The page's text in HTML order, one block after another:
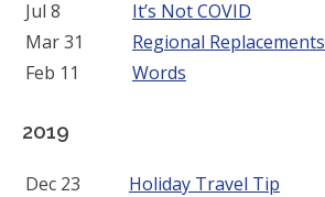
Jul 8
It’s Not COVID
Mar 31
Regional Replacements
Feb 11
Words
2019
Dec 23
Holiday Travel Tip